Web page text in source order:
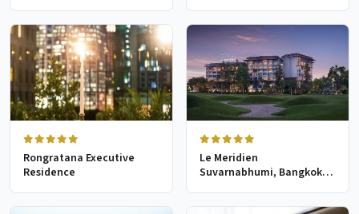
Rongratana Executive
Residence
Le Meridien
Suvarnabhumi, Bangkok